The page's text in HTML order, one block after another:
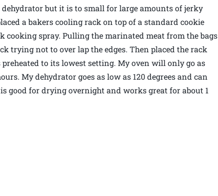
but it is to small for large amounts of jerky
a bakers cooling rack on top of a standard cookie
cooking spray. Pulling the marinated meat from the bags
trying not to over lap the edges. Then placed the rack
to its lowest setting. My oven will only go as
My dehydrator goes as low as 120 degrees and can
good for drying overnight and works great for about 1